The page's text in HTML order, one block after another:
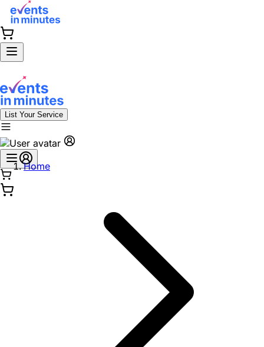
List Your Service
Home